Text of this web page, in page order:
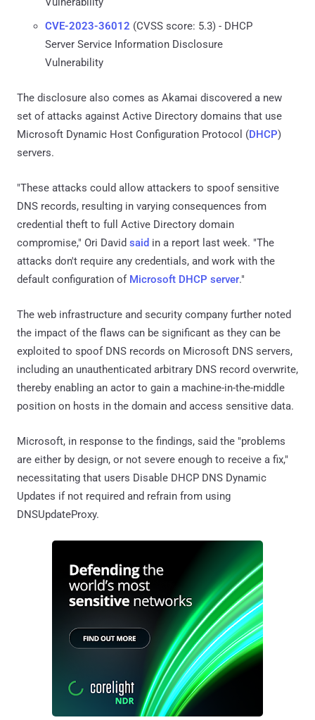
CVE-2023-36012 (CVSS score: 5.3) - DHCP
Server Service Information Disclosure
Vulnerability
The disclosure also comes as Akamai discovered a new
set of attacks against Active Directory domains that use
Microsoft Dynamic Host Configuration Protocol (DHCP)
servers.
"These attacks could allow attackers to spoof sensitive
DNS records, resulting in varying consequences from
credential theft to full Active Directory domain
compromise," Ori David said in a report last week. "The
attacks don't require any credentials, and work with the
default configuration of Microsoft DHCP server."
The web infrastructure and security company further noted
the impact of the flaws can be significant as they can be
exploited to spoof DNS records on Microsoft DNS servers,
including an unauthenticated arbitrary DNS record overwrite,
thereby enabling an actor to gain a machine-in-the-middle
position on hosts in the domain and access sensitive data.
Microsoft, in response to the findings, said the "problems
are either by design, or not severe enough to receive a fix,"
necessitating that users Disable DHCP DNS Dynamic
Updates if not required and refrain from using
DNSUpdateProxy.